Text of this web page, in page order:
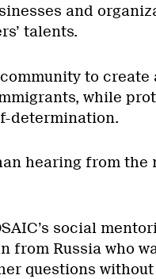
and
talents.
to create
while
determination.
hearing from the
social
from Russia who
questions